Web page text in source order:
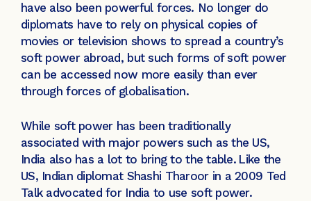
have also been powerful forces. No longer do
diplomats have to rely on physical copies of
movies or television shows to spread a country’s
soft power abroad, but such forms of soft power
can be accessed now more easily than ever
through forces of globalisation.
While soft power has been traditionally
associated with major powers such as the US,
India also has a lot to bring to the table. Like the
US, Indian diplomat Shashi Tharoor in a 2009 Ted
Talk advocated for India to use soft power.